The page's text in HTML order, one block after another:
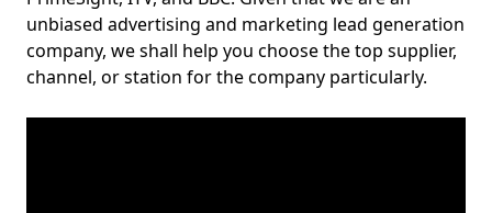
unbiased advertising and marketing lead generation
company, we shall help you choose the top supplier,
channel, or station for the company particularly.